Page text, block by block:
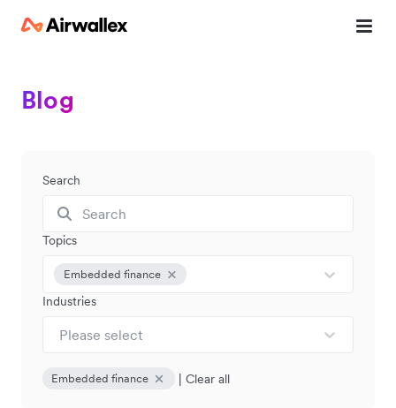
Blog
Search
Topics
Embedded finance
Industries
Please select
Embedded finance | Clear all